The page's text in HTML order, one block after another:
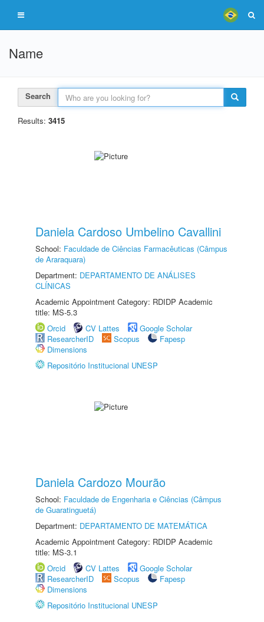
Name
Search
Results: 3415
Daniela Cardoso Umbelino Cavallini
School: Faculdade de Ciências Farmacêuticas (Câmpus
de Araraquara)
Department: DEPARTAMENTO DE ANÁLISES
CLÍNICAS
Academic Appointment Category: RDIDP Academic
title: MS-5.3
Orcid
CV Lattes
Google Scholar
ResearcherID
Scopus
Fapesp
Dimensions
Repositório Institucional UNESP
Daniela Cardozo Mourão
School: Faculdade de Engenharia e Ciências (Câmpus
de Guaratinguetá)
Department: DEPARTAMENTO DE MATEMÁTICA
Academic Appointment Category: RDIDP Academic
title: MS-3.1
Orcid
CV Lattes
Google Scholar
ResearcherID
Scopus
Fapesp
Dimensions
Repositório Institucional UNESP